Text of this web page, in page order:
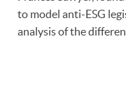
to model anti-ESG
analysis of the